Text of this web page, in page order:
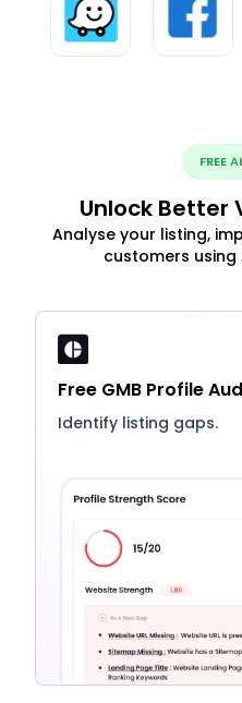
FREE
Unlock Better
Analyse your listing,
customers
Free GMB Profile
Identify listing gaps.